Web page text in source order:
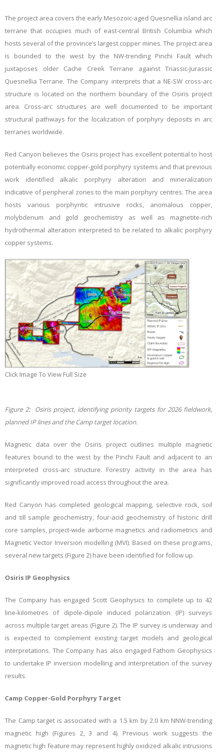
The project area covers the early Mesozoic-aged Quesnellia island arc
terrane that occupies much of east-central British Columbia which
hosts several of the province’s largest copper mines. The project area
is bounded to the west by the NW-trending Pinchi Fault which
juxtaposes older Cache Creek Terrane against Triassic-Jurassic
Quesnellia Terrane. The Company interprets that a NE-SW cross-arc
structure is located on the northern boundary of the Osiris project
area. Cross-arc structures are well documented to be important
structural pathways for the localization of porphyry deposits in arc
terranes worldwide.
Red Canyon believes the Osiris project has excellent potential to host
potentially economic copper-gold porphyry systems and that previous
work identified alkalic porphyry alteration and mineralization
indicative of peripheral zones to the main porphyry centres. The area
hostsvarious porphyritic intrusive rocks, anomalous copper,
molybdenum and gold geochemistry as well as magnetite-rich
hydrothermal alteration interpreted to be related to alkalic porphyry
copper systems.
Click Image To View Full Size
Figure 2: Osiris project, identifying priority targets for 2026 fieldwork,
planned IP lines and the Camp target location.
Magnetic data over the Osiris project outlines multiple magnetic
features bound to the west by the Pinchi Fault and adjacent to an
interpreted cross-arc structure. Forestry activity in the area has
significantly improved road access throughout the area.
Red Canyon has completed geological mapping, selective rock, soil
and till sample geochemistry, four-acid geochemistry of historic drill
core samples, project-wide airborne magnetics and radiometrics and
Magnetic Vector Inversion modelling (MVI). Based on these programs,
several new targets (Figure 2) have been identified for follow up.
Osiris IP Geophysics
The Company has engaged Scott Geophysics to complete up to 42
line-kilometres of dipole-dipole induced polarization (IP) surveys
across multiple target areas (Figure 2). The IP survey is underway and
is expected to complement existing target models and geological
interpretations. The Company has also engaged Fathom Geophysics
to undertake IP inversion modelling and interpretation of the survey
results.
Camp Copper-Gold Porphyry Target
The Camp target is associated with a 1.5 km by 2.0 km NNW-trending
magnetic high (Figures 2, 3 and 4). Previous work suggests the
magnetic high feature may represent highly oxidized alkalic intrusions